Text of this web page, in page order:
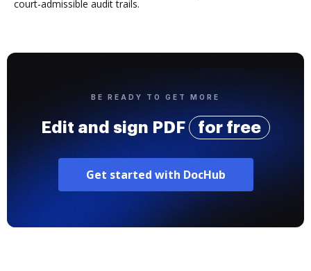
court-admissible audit trails.
BE READY TO GET MORE
Edit and sign PDF for free
Get started with DocHub